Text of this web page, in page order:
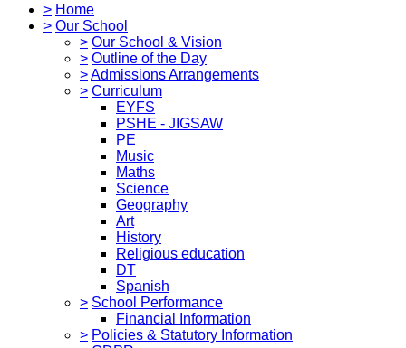
> Home
> Our School
> Our School & Vision
> Outline of the Day
>Admissions Arrangements
> Curriculum
EYFS
PSHE - JIGSAW
PE
Music
Maths
Science
Geography
Art
History
Religious education
DT
Spanish
> School Performance
Financial Information
> Policies & Statutory Information